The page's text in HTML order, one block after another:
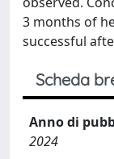
3 months of
successful
Scheda
Anno di
2024